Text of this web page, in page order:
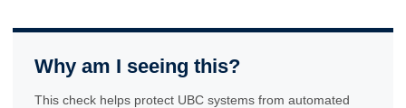
Why am I seeing this?
This check helps protect UBC systems from automated